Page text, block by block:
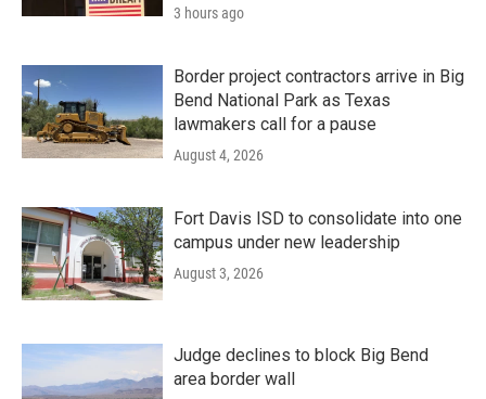
3 hours ago
Border project contractors arrive in Big
Bend National Park as Texas
lawmakers call for a pause
August 4, 2026
Fort Davis ISD to consolidate into one
campus under new leadership
August 3, 2026
Judge declines to block Big Bend
area border wall